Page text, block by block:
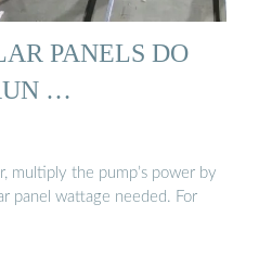
PANELS DO
…
multiply the pump’s power by
panel wattage needed. For